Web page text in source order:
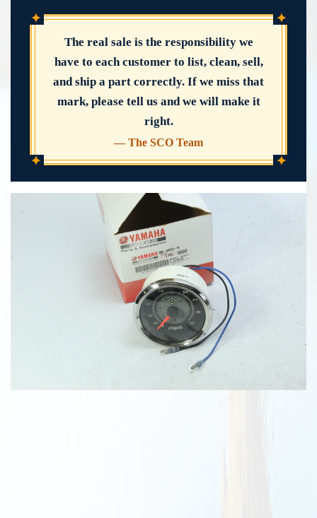
✦ ✦
✦ ✦
The real sale is the responsibility we
have to each customer to list, clean, sell,
and ship a part correctly. If we miss that
mark, please tell us and we will make it
right.
— The SCO Team